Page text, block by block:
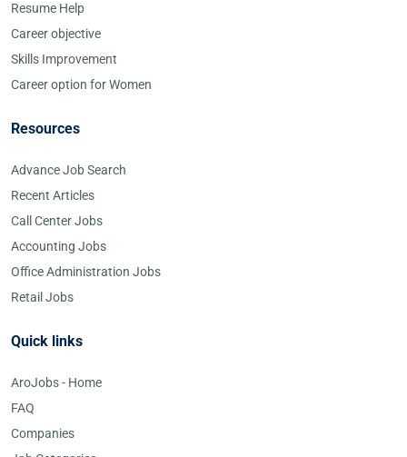
Resume Help
Career objective
Skills Improvement
Career option for Women
Resources
Advance Job Search
Recent Articles
Call Center Jobs
Accounting Jobs
Office Administration Jobs
Retail Jobs
Quick links
AroJobs - Home
FAQ
Companies